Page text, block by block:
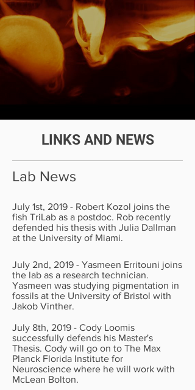
LINKS AND NEWS
Lab News
July 1st, 2019 - Robert Kozol joins the
fish TriLab as a postdoc. Rob recently
defended his thesis with Julia Dallman
at the University of Miami.
July 2nd, 2019 - Yasmeen Erritouni joins
the lab as a research technician.
Yasmeen was studying pigmentation in
fossils at the University of Bristol with
Jakob Vinther.
July 8th, 2019 - Cody Loomis
successfully defends his Master's
Thesis. Cody will go on to The Max
Planck Florida Institute for
Neuroscience where he will work with
McLean Bolton.